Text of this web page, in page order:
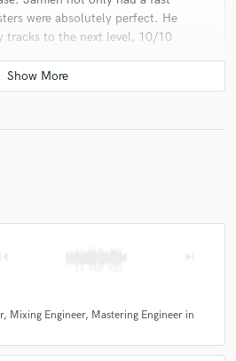
were absolutely perfect. He
tracks to the next level, 10/10
He's tracked and mixed my
back to him for all my final
He has a refined ear for detail
the confines of any one
of that, no matter what stage
or what genre you are,
your sound to industry
Mixing Engineer, Mastering Engineer in